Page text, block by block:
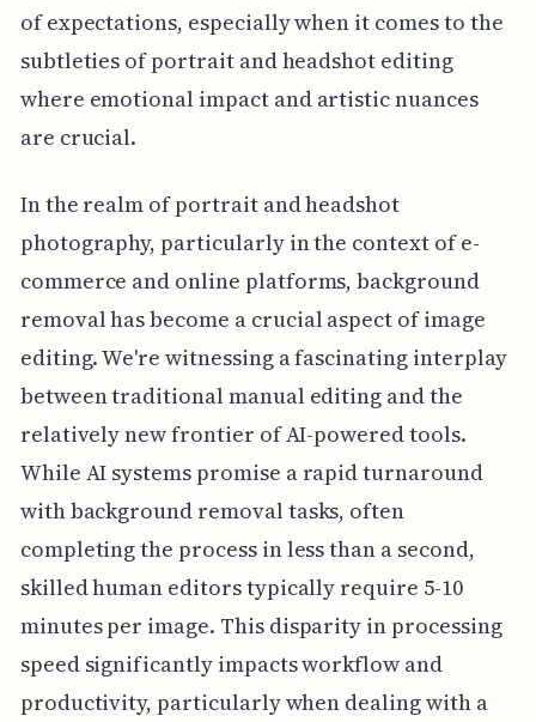
of expectations, especially when it comes to the
subtleties of portrait and headshot editing
where emotional impact and artistic nuances
are crucial.
In the realm of portrait and headshot
photography, particularly in the context of e-
commerce and online platforms, background
removal has become a crucial aspect of image
editing. We're witnessing a fascinating interplay
between traditional manual editing and the
relatively new frontier of AI-powered tools.
While AI systems promise a rapid turnaround
with background removal tasks, often
completing the process in less than a second,
skilled human editors typically require 5-10
minutes per image. This disparity in processing
speed significantly impacts workflow and
productivity, particularly when dealing with a